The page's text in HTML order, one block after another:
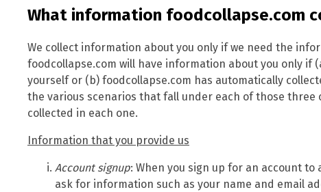
What information foodcollapse.com
We collect information about you only if we need the
foodcollapse.com will have information about you only if
yourself or (b) foodcollapse.com has automatically
the various scenarios that fall under each of those
collected in each one.
Information that you provide us
Account signup: When you sign up for an account to
ask for information such as your name and email